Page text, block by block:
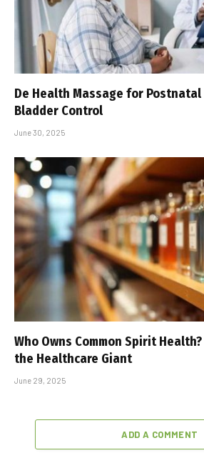
De Health Massage for Postnatal
Bladder Control
June 30, 2025
Who Owns Common Spirit
the Healthcare Giant
June 29, 2025
ADD A COMMENT